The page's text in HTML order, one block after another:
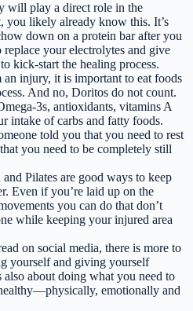
will play a direct role in the
you likely already know this. It’s
down on a protein bar after you
your electrolytes and give
kick-start the healing process.
injury, it is important to eat foods
And no, Doritos do not count.
3s, antioxidants, vitamins A
intake of carbs and fatty foods.
told you that you need to rest
you need to be completely still
Pilates are good ways to keep
Even if you’re laid up on the
you can do that don’t
while keeping your injured area
on social media, there is more to
yourself and giving yourself
also about doing what you need to
emotionally and